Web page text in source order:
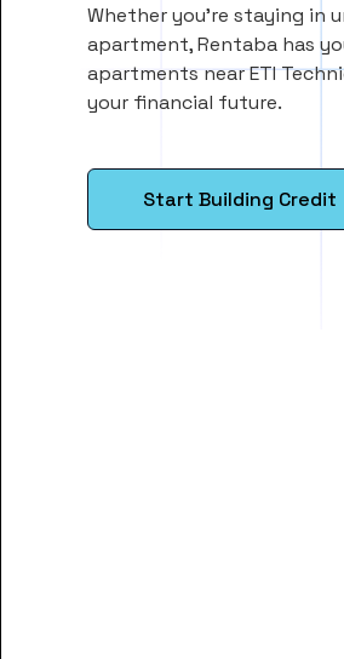
Whether you’re staying in
apartment, Rentaba has
apartments near ETI
your financial future.
Start Building Credit